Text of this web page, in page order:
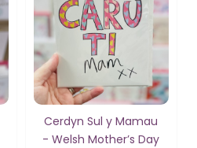
Cerdyn Sul y Mamau
- Welsh Mother’s Day